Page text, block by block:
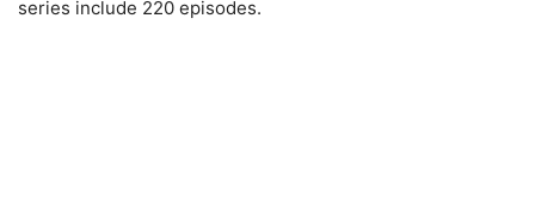
series include 220 episodes.